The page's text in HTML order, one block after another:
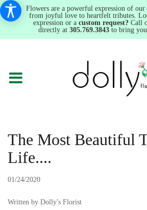
Flowers are a powerful expression of
from joyful love to heartfelt tributes.
expression or a custom request? Call
directly at 305.769.3843 to bring
The Most Beautiful
Life....
01/24/2020
Written by Dolly's Florist